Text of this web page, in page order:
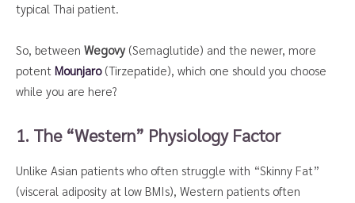
typical Thai patient.
So, between Wegovy (Semaglutide) and the newer, more
potent Mounjaro(Tirzepatide), which one should you choose
while you are here?
1. The “Western” Physiology Factor
Unlike Asian patients who often struggle with “Skinny Fat”
(visceral adiposity at low BMIs), Western patients often